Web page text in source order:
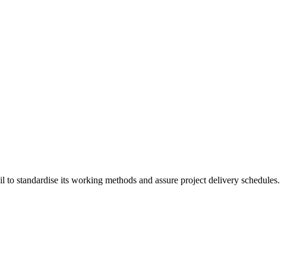
standardise its working methods and assure project delivery schedules.